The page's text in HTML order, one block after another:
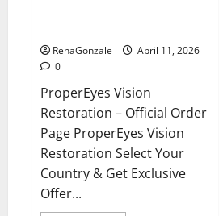
RenaGonzale
April 11, 2026
0
ProperEyes Vision
Restoration – Official Order
Page ProperEyes Vision
Restoration Select Your
Country & Get Exclusive
Offer...